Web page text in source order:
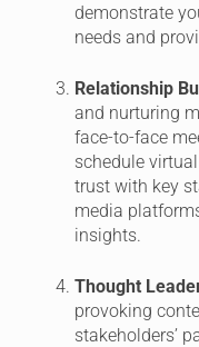
demonstrate
needs and
Relationship
and nurturing
face-to-face
schedule
trust with key
media
insights.
Thought
provoking
stakeholders’